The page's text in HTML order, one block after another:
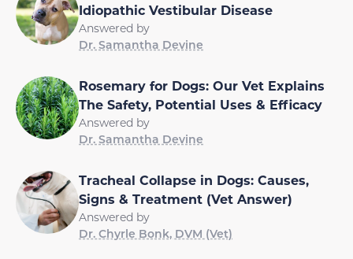
Idiopathic Vestibular Disease
Answered by
Dr. Samantha Devine
Rosemary for Dogs: Our Vet Explains
The Safety, Potential Uses & Efficacy
Answered by
Dr. Samantha Devine
Tracheal Collapse in Dogs: Causes,
Signs & Treatment (Vet Answer)
Answered by
Dr. Chyrle Bonk, DVM (Vet)